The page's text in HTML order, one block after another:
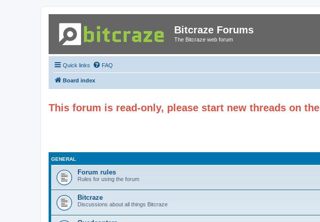
Bitcraze Forums
The Bitcraze web forum
Quick links FAQ
Board index
This forum is read-only, please start new threads on the
GENERAL
Forum rules
Rules for using the forum
Bitcraze
Discussions about all things Bitcraze